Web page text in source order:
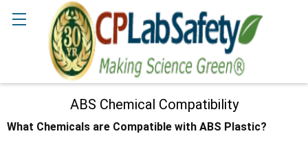
ABS Chemical Compatibility
What Chemicals are Compatible with ABS Plastic?